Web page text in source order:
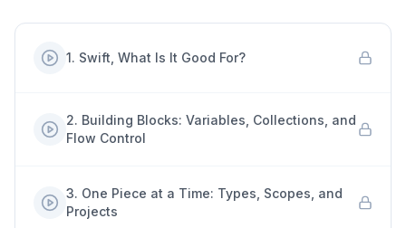
1. Swift, What Is It Good For?
2. Building Blocks: Variables, Collections, and
Flow Control
3. One Piece at a Time: Types, Scopes, and
Projects